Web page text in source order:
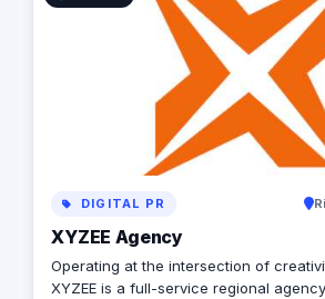
DIGITAL PR
XYZEE Agency
Operating at the intersection of
XYZEE is a full-service regional